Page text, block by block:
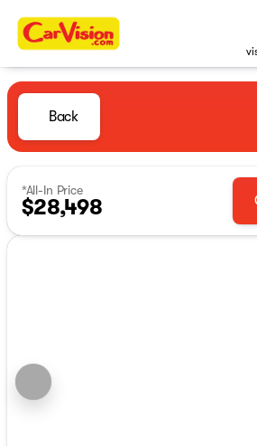
Back
*All-In Price
$28,498